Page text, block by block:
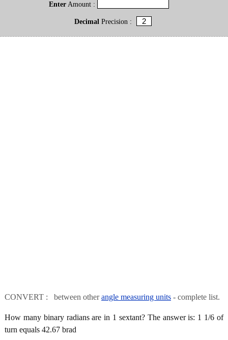
Enter Amount :
DecimalPrecision :
CONVERT : between otherangle measuring units - complete list.
How many binary radians are in 1 sextant? The answer is: 1 1/6 of
turn equals 42.67 brad